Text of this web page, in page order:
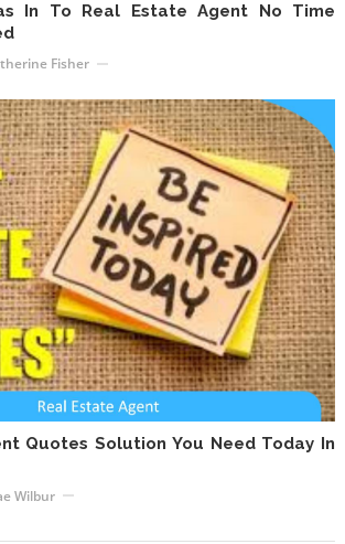
In To Real Estate Agent No Time
Fisher
Quotes Solution You Need Today In
Wilbur